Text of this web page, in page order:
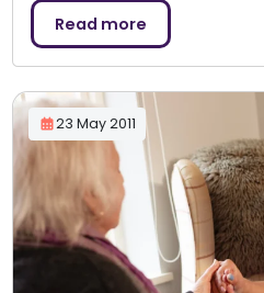
Read more
23 May 2011